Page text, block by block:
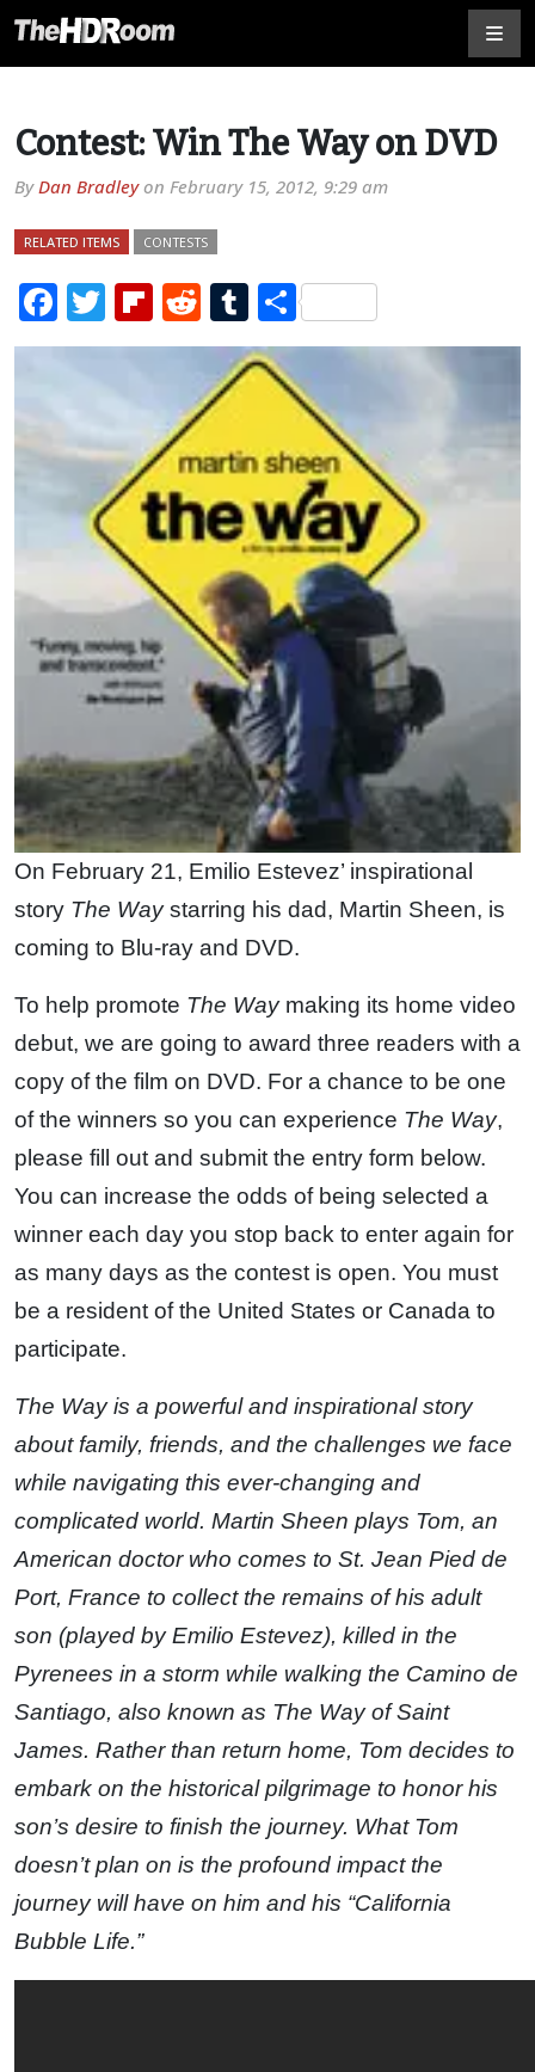
Contest: Win The Way on DVD
ByDan Bradleyon February 15, 2012, 9:29 am
RELATED ITEMS CONTESTS
Facebook
TwitterFlipboard
RedditTumblr
Share
On February 21, Emilio Estevez’ inspirational
story The Waystarring his dad, Martin Sheen, is
coming to Blu-ray and DVD.
To help promote The Waymaking its home video
debut, we are going to award three readers with a
copy of the film on DVD. For a chance to be one
of the winners so you can experience The Way,
please fill out and submit the entry form below.
You can increase the odds of being selected a
winner each day you stop back to enter again for
as many days as the contest is open. You must
be a resident of the United States or Canada to
participate.
The Way is a powerful and inspirational story
about family, friends, and the challenges we face
while navigating this ever-changing and
complicated world. Martin Sheen plays Tom, an
American doctor who comes to St. Jean Pied de
Port, France to collect the remains of his adult
son (played by Emilio Estevez), killed in the
Pyrenees in a storm while walking the Camino de
Santiago, also known as The Way of Saint
James. Rather than return home, Tom decides to
embark on the historical pilgrimage to honor his
son’s desire to finish the journey. What Tom
doesn’t plan on is the profound impact the
journey will have on him and his “California
Bubble Life.”